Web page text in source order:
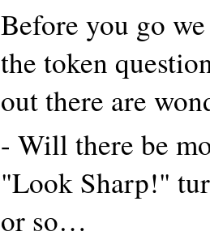
Before you go
the token
out there are
- Will there be
"Look Sharp!"
or so…